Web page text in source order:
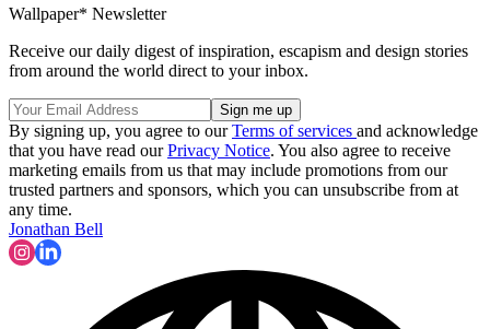
Wallpaper* Newsletter
Receive our daily digest of inspiration, escapism and design stories
from around the world direct to your inbox.
By signing up, you agree to ourTerms of services and acknowledge
that you have read ourPrivacy Notice. You also agree to receive
marketing emails from us that may include promotions from our
trusted partners and sponsors, which you can unsubscribe from at
any time.
Jonathan Bell